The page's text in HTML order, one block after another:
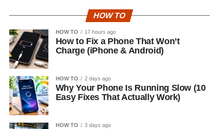
HOW TO
HOW TO 17 hours ago
How to Fix a Phone That Won’t
Charge (iPhone & Android)
HOW TO 2 days ago
Why Your Phone Is Running Slow (10
Easy Fixes That Actually Work)
HOW TO 3 days ago